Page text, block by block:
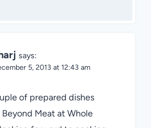
says:
5, 2013 at 12:43 am
of prepared dishes
Meat at Whole